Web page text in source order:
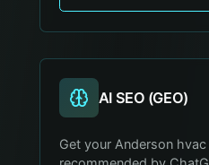
AI SEO (GEO)
Get your Anderson